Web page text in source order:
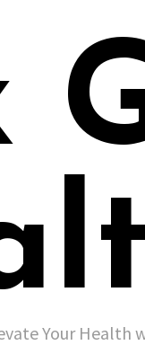
Your Health